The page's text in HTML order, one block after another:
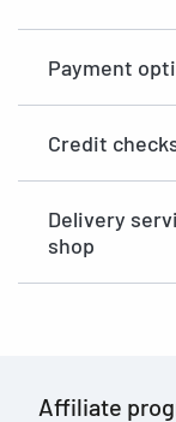
Payment
Credit
Delivery
shop
Affiliate